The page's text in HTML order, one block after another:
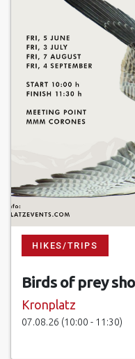
HIKES/TRIPS
Birds of prey
Kronplatz
07.08.26 (10:00 - 11:30)